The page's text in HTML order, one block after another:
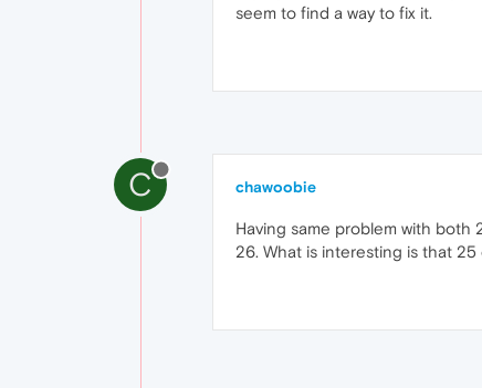
seem to find a way to fix it.
C chawoobie
Having same problem with
26. What is interesting is that